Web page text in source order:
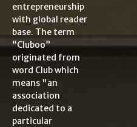
entrepreneurship
with global reader
base. The term
“Cluboo”
originated from
word Club which
means "an
association
dedicated to a
particular